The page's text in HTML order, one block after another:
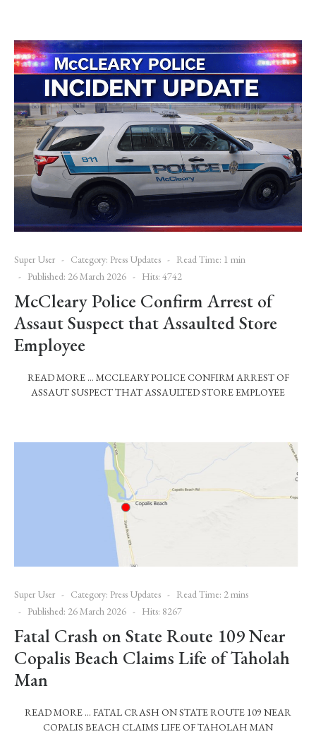
Super User Category: Press Updates
Read Time: 1 min
Published: 26 March 2026
Hits: 4742
McCleary Police Confirm Arrest of
Assaut Suspect that Assaulted Store
Employee
READ MORE … MCCLEARY POLICE CONFIRM ARREST OF
ASSAUT SUSPECT THAT ASSAULTED STORE EMPLOYEE
Super User Category: Press Updates
Read Time: 2 mins
Published: 26 March 2026
Hits: 8267
Fatal Crash on State Route 109 Near
Copalis Beach Claims Life of Taholah
Man
READ MORE … FATAL CRASH ON STATE ROUTE 109 NEAR
COPALIS BEACH CLAIMS LIFE OF TAHOLAH MAN